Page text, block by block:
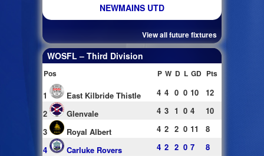
NEWMAINS UTD
View all future fixtures
WOSFL – Third Division
Pos P W D L GD Pts
1 East Kilbride Thistle 4 4 0 0 10
12
2
Glenvale 4 3 1 0 4
10
3
Royal Albert 4 2 2 0 11
8
4
Carluke Rovers 4 2 2 0 7
8